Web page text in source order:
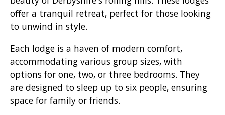
offer a tranquil retreat, perfect for those looking
to unwind in style.
Each lodge is a haven of modern comfort,
accommodating various group sizes, with
options for one, two, or three bedrooms. They
are designed to sleep up to six people, ensuring
space for family or friends.